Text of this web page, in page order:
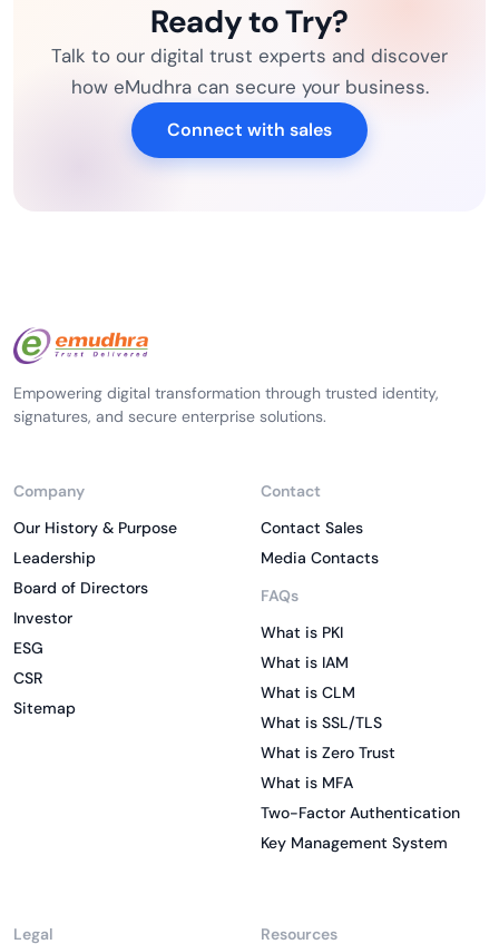
Ready to Try?
Talk to our digital trust experts and discover
how eMudhra can secure your business.
Connect with sales
Empowering digital transformation through trusted identity,
signatures, and secure enterprise solutions.
Company
Our History & Purpose
Leadership
Board of Directors
Investor
ESG
CSR
Sitemap
Contact
Contact Sales
Media Contacts
FAQs
What is PKI
What is IAM
What is CLM
What is SSL/TLS
What is Zero Trust
What is MFA
Two-Factor Authentication
Key Management System
Legal Resources